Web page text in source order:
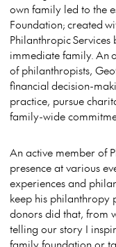
own family led to the
Foundation; created
Philanthropic
immediate family. An
of philanthropists,
financial decision-
practice, pursue
family-wide
An active member of
presence at various
experiences and
keep his philanthropy
donors did that, from
telling our story I
family foundation or